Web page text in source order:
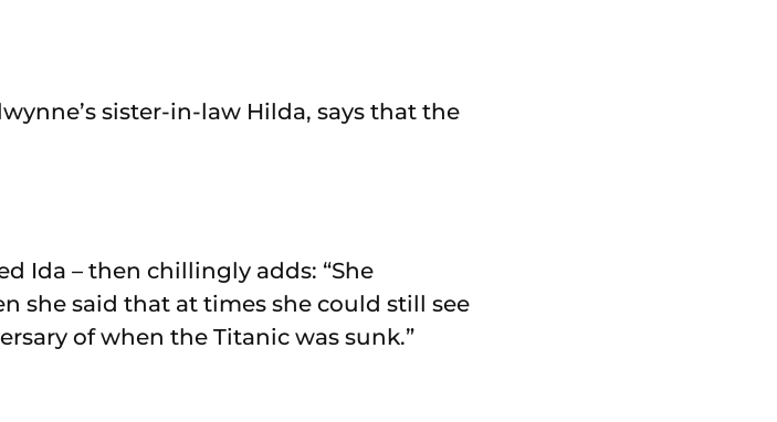
sister-in-law Hilda, says that the
Ida – then chillingly adds: “She
she said that at times she could still see
of when the Titanic was sunk.”